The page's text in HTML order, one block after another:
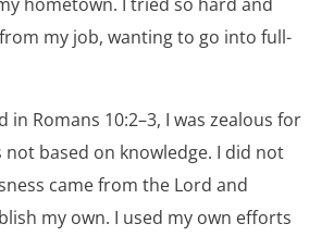
my job, wanting to go into full-
in Romans 10:2–3, I was zealous for
not based on knowledge. I did not
came from the Lord and
my own. I used my own efforts